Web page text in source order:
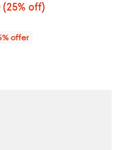
price $96.00; 25% off;
(25% off)
price $128.00;
offer